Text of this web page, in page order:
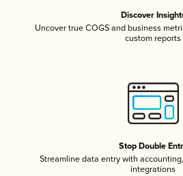
Discover
Uncover true COGS and business
custom reports
Stop Double
Streamline data entry with
integrations